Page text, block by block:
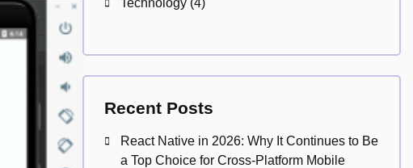
Technology(4)
Recent Posts
React Native in 2026: Why It Continues to Be
a Top Choice for Cross-Platform Mobile